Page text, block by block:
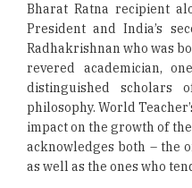
Bharat Ratna recipient
President and India’s
Radhakrishnan who was
revered academician,
distinguished scholars
philosophy. World
impact on the growth of
acknowledges both – the
as well as the ones who